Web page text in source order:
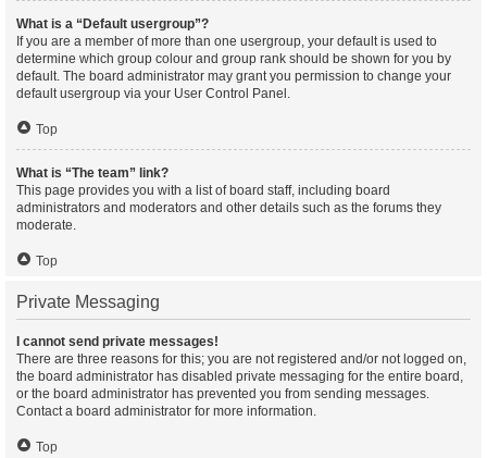
What is a “Default usergroup”?
If you are a member of more than one usergroup, your default is used to
determine which group colour and group rank should be shown for you by
default. The board administrator may grant you permission to change your
default usergroup via your User Control Panel.
Top
What is “The team” link?
This page provides you with a list of board staff, including board
administrators and moderators and other details such as the forums they
moderate.
Top
Private Messaging
I cannot send private messages!
There are three reasons for this; you are not registered and/or not logged on,
the board administrator has disabled private messaging for the entire board,
or the board administrator has prevented you from sending messages.
Contact a board administrator for more information.
Top